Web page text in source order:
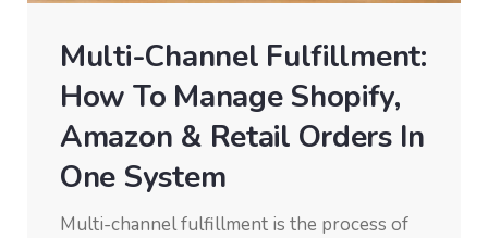
Multi-Channel Fulfillment:
How To Manage Shopify,
Amazon & Retail Orders In
One System
Multi-channel fulfillment is the process of